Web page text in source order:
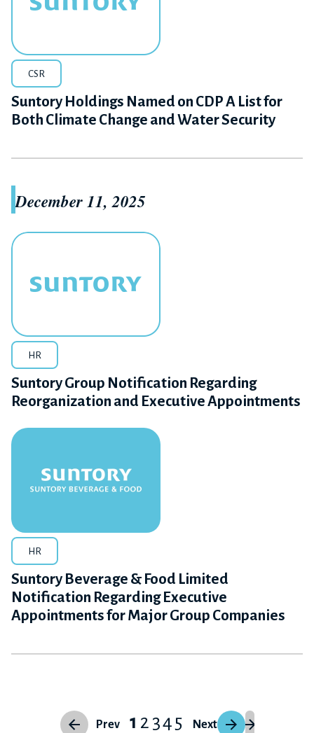
CSR
Suntory Holdings Named on CDP A List for
Both Climate Change and Water Security
December 11, 2025
HR
Suntory Group Notification Regarding
Reorganization and Executive Appointments
HR
Suntory Beverage & Food Limited
Notification Regarding Executive
Appointments for Major Group Companies
Prev 1 2 34 5 Next